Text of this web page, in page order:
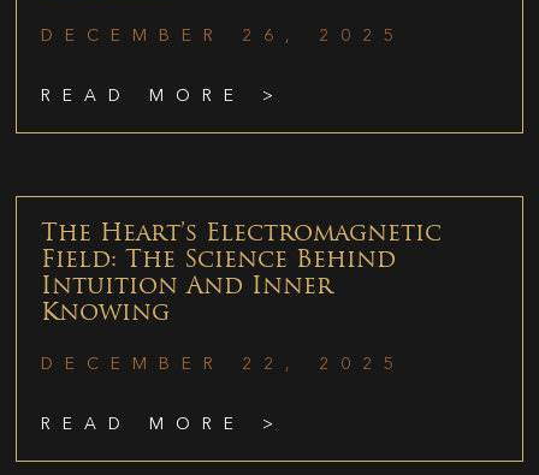
DECEMBER 26, 2025
READ MORE >
The Heart’s Electromagnetic
Field: The Science Behind
Intuition And Inner
Knowing
DECEMBER 22, 2025
READ MORE >